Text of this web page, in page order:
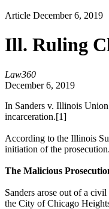
Article December 6, 2019
Ill. Ruling
Law360
December 6, 2019
In Sanders v. Illinois
incarceration.[1]
According to the Illinois
initiation of the
The Malicious
Sanders arose out of a
the City of Chicago